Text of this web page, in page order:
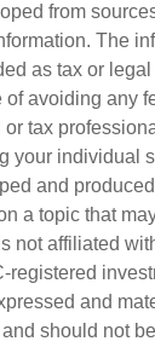
from
The
as tax or
of avoiding any
tax
your individual
and
a topic that
not affiliated
registered
and
should not